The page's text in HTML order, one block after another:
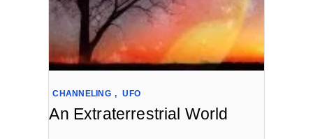
CHANNELING , UFO
An Extraterrestrial World